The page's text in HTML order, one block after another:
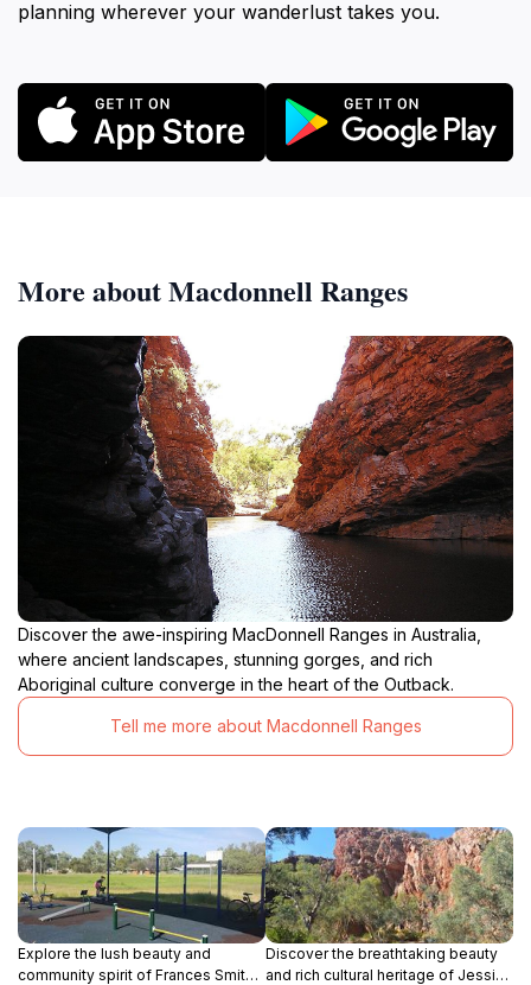
planning wherever your wanderlust takes you.
More about Macdonnell Ranges
Discover the awe-inspiring MacDonnell Ranges in Australia,
where ancient landscapes, stunning gorges, and rich
Aboriginal culture converge in the heart of the Outback.
Tell me more about Macdonnell Ranges
Explore the lush beauty and
community spirit of Frances Smith
Discover the breathtaking beauty
and rich cultural heritage of Jessie